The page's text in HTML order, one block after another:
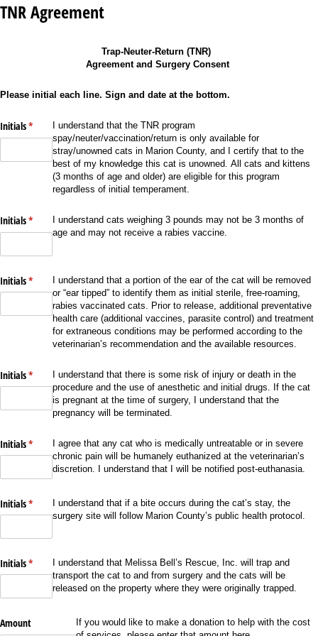
TNR Agreement
Trap-Neuter-Return (TNR)
Agreement and Surgery Consent
Please initial each line. Sign and date at the bottom.
Initials*
(required)I understand that the TNR program
spay/neuter/vaccination/return is only available for
stray/unowned cats in Marion County, and I certify that to the
best of my knowledge this cat is unowned. All cats and kittens
(3 months of age and older) are eligible for this program
regardless of initial temperament.
Initials*
(required)I understand cats weighing 3 pounds may not be 3 months of
age and may not receive a rabies vaccine.
Initials*
(required)I understand that a portion of the ear of the cat will be removed
or “ear tipped” to identify them as initial sterile, free-roaming,
rabies vaccinated cats. Prior to release, additional preventative
health care (additional vaccines, parasite control) and treatment
for extraneous conditions may be performed according to the
veterinarian’s recommendation and the available resources.
Initials*
(required)I understand that there is some risk of injury or death in the
procedure and the use of anesthetic and initial drugs. If the cat
is pregnant at the time of surgery, I understand that the
pregnancy will be terminated.
Initials*
(required)I agree that any cat who is medically untreatable or in severe
chronic pain will be humanely euthanized at the veterinarian’s
discretion. I understand that I will be notified post-euthanasia.
Initials*
(required)I understand that if a bite occurs during the cat’s stay, the
surgery site will follow Marion County’s public health protocol.
Initials*
(required)I understand that Melissa Bell’s Rescue, Inc. will trap and
transport the cat to and from surgery and the cats will be
released on the property where they were originally trapped.
Amount
If you would like to make a donation to help with the cost